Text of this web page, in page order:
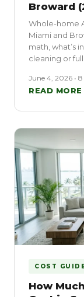
Broward
Whole-home
Miami and
math, what’s
cleaning or
June 4, 2026 •
READ MORE
COST
How